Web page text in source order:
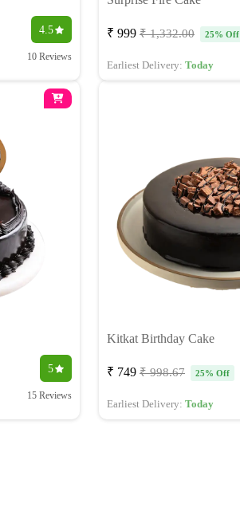
4.5
10 Reviews
₹ 999 ₹ 1,332.00 25% Off
Earliest Delivery: Today
5
15 Reviews
Kitkat Birthday Cake
₹ 749 ₹ 998.67 25% Off
Earliest Delivery: Today